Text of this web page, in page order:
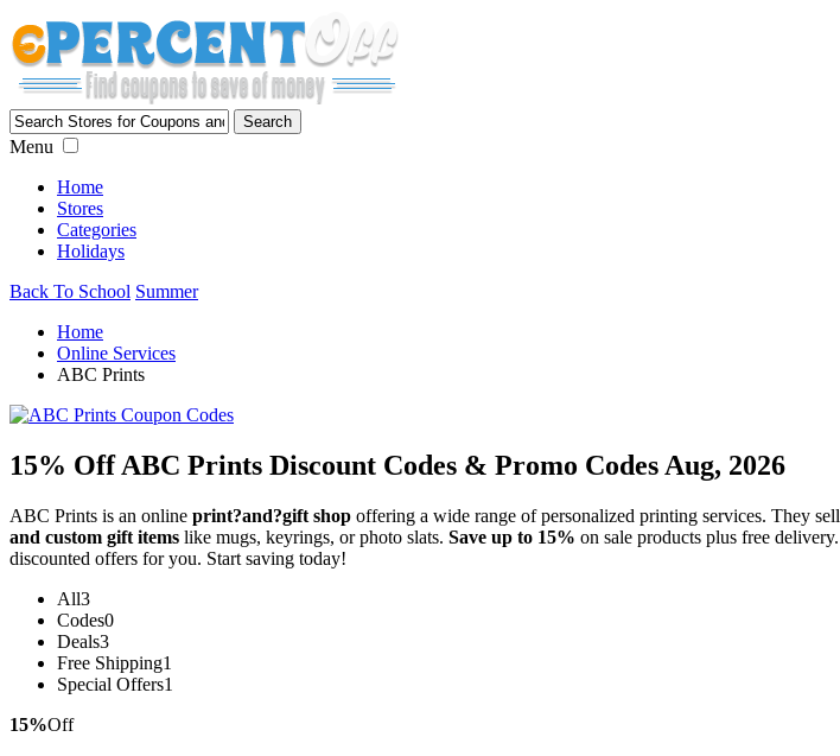
Menu
Home
Stores
Categories
Holidays
Back To School Summer
Home
Online Services
ABC Prints
15% Off ABC Prints Discount Codes & Promo Codes Aug, 2026
ABC Prints is an online print?and?gift shop offering a wide range of personalized printing services. They sell
and custom gift items like mugs, keyrings, or photo slats. Save up to 15% on sale products plus free delivery.
discounted offers for you. Start saving today!
All3
Codes0
Deals3
Free Shipping1
Special Offers1
15%Off